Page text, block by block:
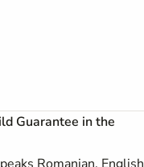
Guarantee in the